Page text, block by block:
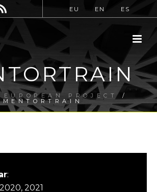
EU EN ES
EUROPEAN PROJECT/
MENTORTRAIN
:
2021